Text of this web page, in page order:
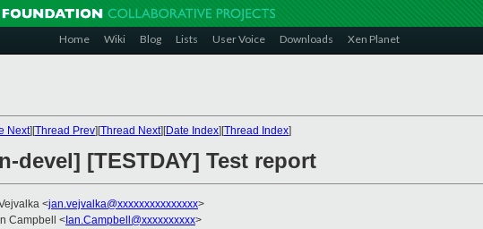
Home Wiki Blog Lists User Voice Downloads Xen Planet
Next][Thread Prev][Thread Next][Date Index][Thread Index]
devel] [TESTDAY] Test report
<jan.vejvalka@xxxxxxxxxxxxxxx>
Campbell < Ian.Campbell@xxxxxxxxxx>